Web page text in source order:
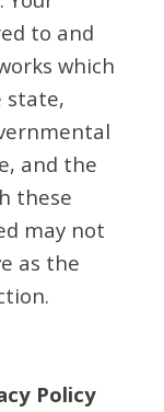
to and
which
state,
and the
these
may not
as the
Policy